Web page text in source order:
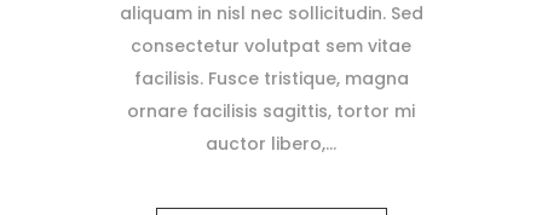
aliquam in nisl nec sollicitudin. Sed
consectetur volutpat sem vitae
facilisis. Fusce tristique, magna
ornare facilisis sagittis, tortor mi
auctor libero,